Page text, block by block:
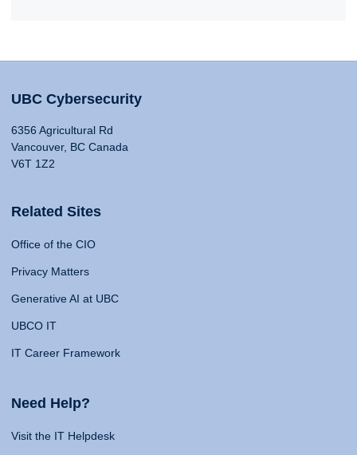
UBC Cybersecurity
6356 Agricultural Rd
Vancouver, BC Canada
V6T 1Z2
Related Sites
Office of the CIO
Privacy Matters
Generative AI at UBC
UBCO IT
IT Career Framework
Need Help?
Visit the IT Helpdesk